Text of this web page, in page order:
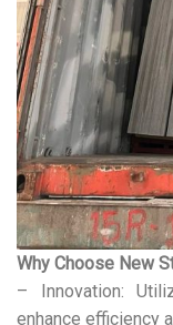
Why Choose New
– Innovation:
enhance efficiency